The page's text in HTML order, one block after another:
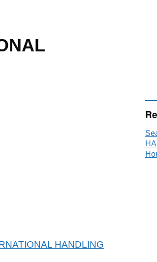
HANDLING